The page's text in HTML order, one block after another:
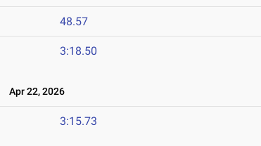
48.57
3:18.50
Apr 22, 2026
3:15.73